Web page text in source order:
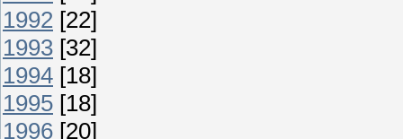
1992 [22]
1993 [32]
1994 [18]
1995 [18]
1996 [20]